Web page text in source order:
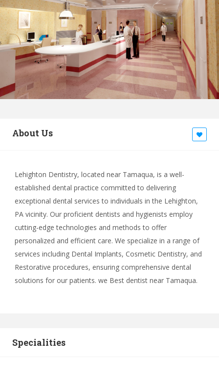
About Us
Lehighton Dentistry, located near Tamaqua, is a well-
established dental practice committed to delivering
exceptional dental services to individuals in the Lehighton,
PA vicinity. Our proficient dentists and hygienists employ
cutting-edge technologies and methods to offer
personalized and efficient care. We specialize in a range of
services including Dental Implants, Cosmetic Dentistry, and
Restorative procedures, ensuring comprehensive dental
solutions for our patients. we Best dentist near Tamaqua.
Specialities